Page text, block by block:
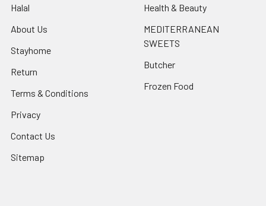
Halal
About Us
Stayhome
Return
Terms & Conditions
Privacy
Contact Us
Sitemap
Health & Beauty
MEDITERRANEAN
SWEETS
Butcher
Frozen Food